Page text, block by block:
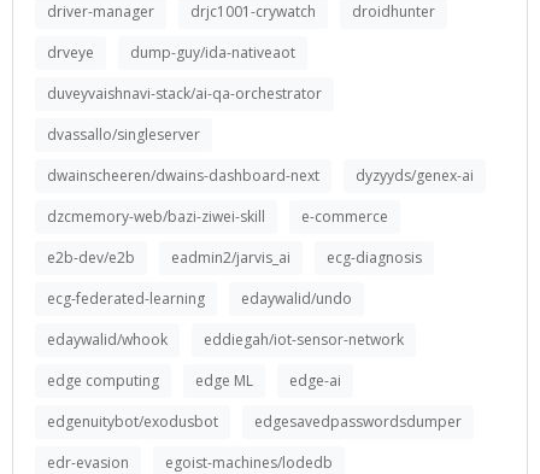
driver-manager
drjc1001-crywatch
droidhunter
drveye
dump-guy/ida-nativeaot
duveyvaishnavi-stack/ai-qa-orchestrator
dvassallo/singleserver
dwainscheeren/dwains-dashboard-next
dyzyyds/genex-ai
dzcmemory-web/bazi-ziwei-skill
e-commerce
e2b-dev/e2b
eadmin2/jarvis_ai
ecg-diagnosis
ecg-federated-learning
edaywalid/undo
edaywalid/whook
eddiegah/iot-sensor-network
edge computing
edge ML
edge-ai
edgenuitybot/exodusbot
edgesavedpasswordsdumper
edr-evasion
egoist-machines/lodedb